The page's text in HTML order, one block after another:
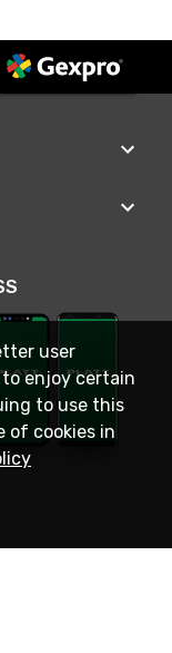
user
to enjoy certain
to use this
of cookies in